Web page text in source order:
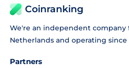
Coinranking
We're an independent company
Netherlands and operating since
Partners